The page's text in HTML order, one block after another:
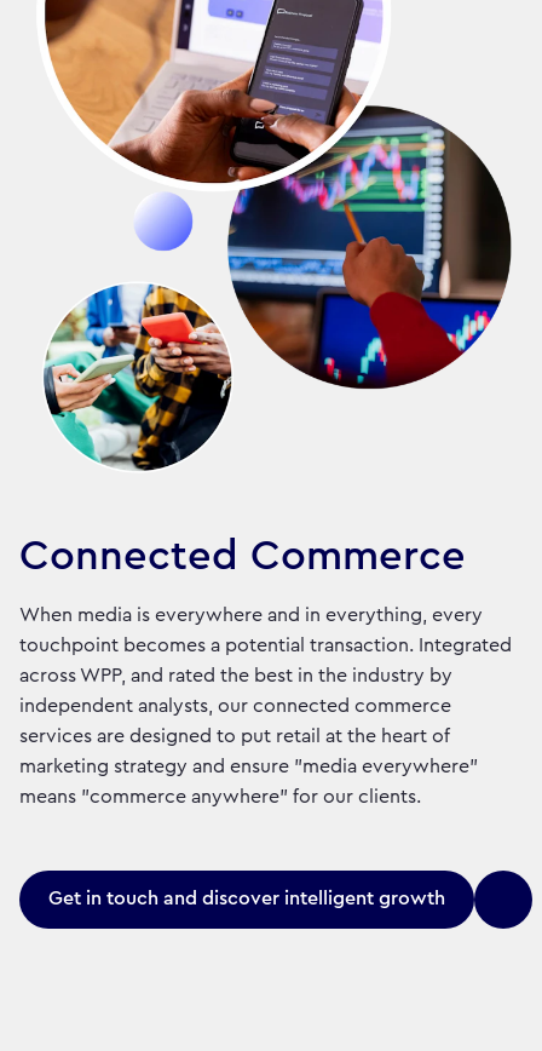
Connected Commerce
When media is everywhere and in everything, every
touchpoint becomes a potential transaction. Integrated
across WPP, and rated the best in the industry by
independent analysts, our connected commerce
services are designed to put retail at the heart of
marketing strategy and ensure "media everywhere"
means "commerce anywhere" for our clients.
Get in touch and discover intelligent growth